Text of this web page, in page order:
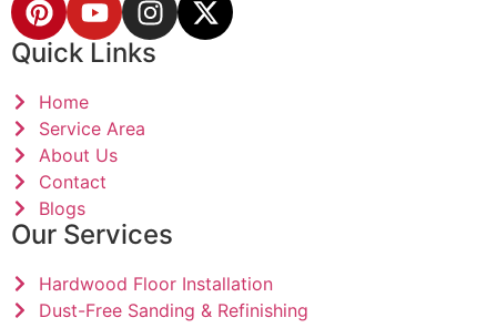
Quick Links
Home
Service Area
About Us
Contact
Blogs
Our Services
Hardwood Floor Installation
Dust-Free Sanding & Refinishing